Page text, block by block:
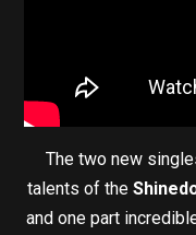
The two new
talents of the
and one part